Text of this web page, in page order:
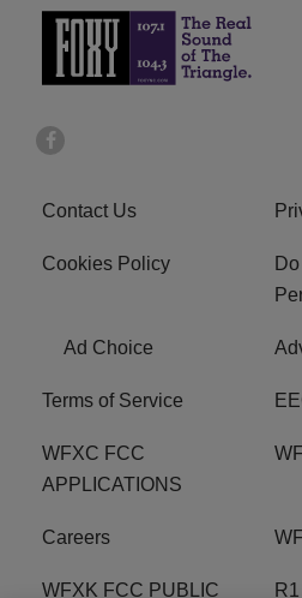
Contact Us
Cookies Policy
Ad Choice
Terms of Service
WFXC FCC
APPLICATIONS
Careers
WFXK FCC PUBLIC